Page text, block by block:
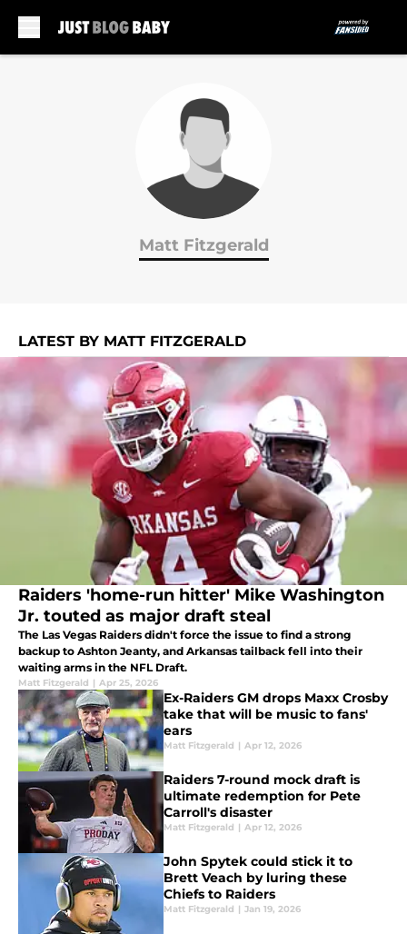
Matt Fitzgerald
LATEST BY MATT FITZGERALD
Raiders 'home-run hitter' Mike Washington
Jr. touted as major draft steal
The Las Vegas Raiders didn't force the issue to find a strong
backup to Ashton Jeanty, and Arkansas tailback fell into their
waiting arms in the NFL Draft.
Matt Fitzgerald | Apr 25, 2026
Ex-Raiders GM drops Maxx Crosby
take that will be music to fans'
ears
Matt Fitzgerald | Apr 12, 2026
Raiders 7-round mock draft is
ultimate redemption for Pete
Carroll's disaster
Matt Fitzgerald | Apr 12, 2026
John Spytek could stick it to
Brett Veach by luring these
Chiefs to Raiders
Matt Fitzgerald | Jan 19, 2026